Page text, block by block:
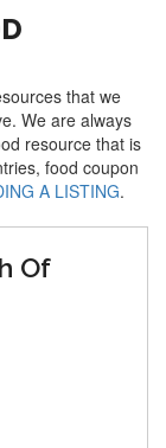
that we
We are always
resource that is
food coupon
A LISTING.
Of